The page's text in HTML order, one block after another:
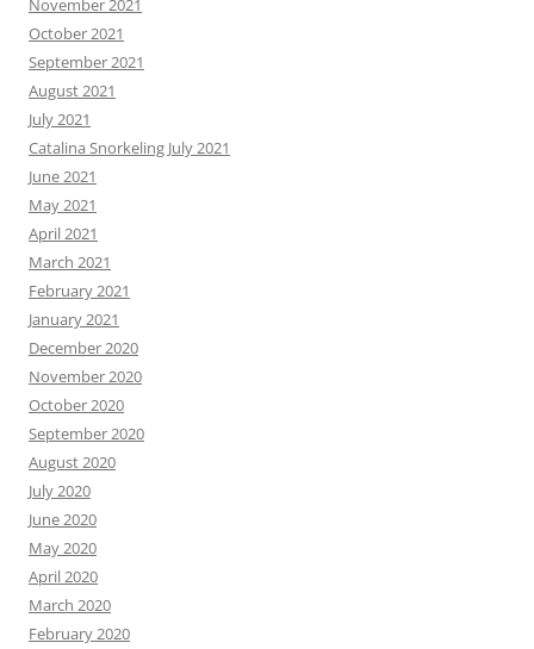
November 2021
October 2021
September 2021
August 2021
July 2021
Catalina Snorkeling July 2021
June 2021
May 2021
April 2021
March 2021
February 2021
January 2021
December 2020
November 2020
October 2020
September 2020
August 2020
July 2020
June 2020
May 2020
April 2020
March 2020
February 2020